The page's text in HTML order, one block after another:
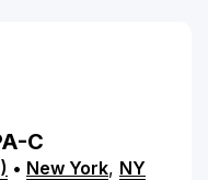
C
• New York, NY